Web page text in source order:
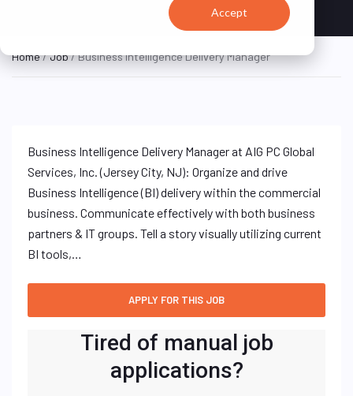
Accept
Home/Job/ Business Intelligence Delivery Manager
Business Intelligence Delivery Manager at AIG PC Global
Services, Inc. (Jersey City, NJ): Organize and drive
Business Intelligence (BI) delivery within the commercial
business. Communicate effectively with both business
partners & IT groups. Tell a story visually utilizing current
BI tools,…
Tired of manual job
applications?